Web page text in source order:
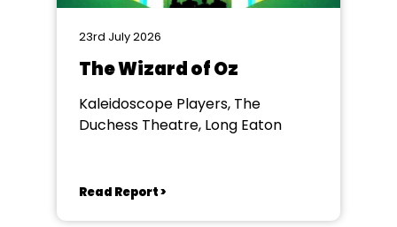
23rd July 2026
The Wizard of Oz
Kaleidoscope Players, The
Duchess Theatre, Long Eaton
Read Report >